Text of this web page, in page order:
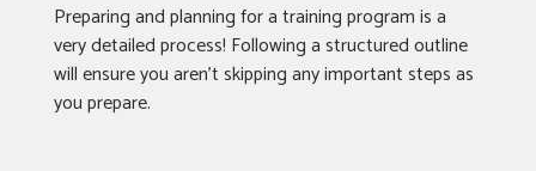
Preparing and planning for a training program is a
very detailed process! Following a structured outline
will ensure you aren’t skipping any important steps as
you prepare.